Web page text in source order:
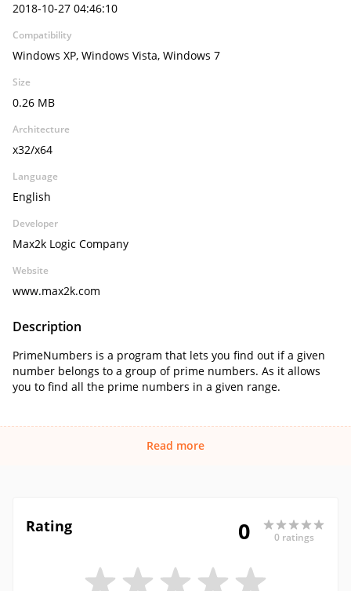
2018-10-27 04:46:10
Compatibility
Windows XP, Windows Vista, Windows 7
Size
0.26 MB
Architecture
x32/x64
Language
English
Developer
Max2k Logic Company
Website
www.max2k.com
Description
PrimeNumbers is a program that lets you find out if a given
number belongs to a group of prime numbers. As it allows
you to find all the prime numbers in a given range.
Read more
Rating 0 0 ratings